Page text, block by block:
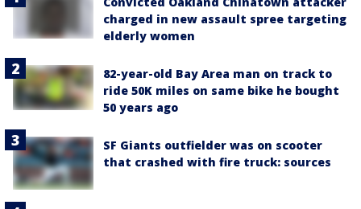
charged in new assault spree targeting
elderly women
82-year-old Bay Area man on track to
ride 50K miles on same bike he bought
50 years ago
SF Giants outfielder was on scooter
that crashed with fire truck: sources